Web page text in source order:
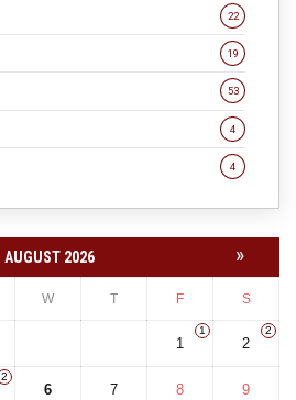
22
19
53
4
4
AUGUST 2026 »
W T F S
1
1
2
2
2
6 7 8 9